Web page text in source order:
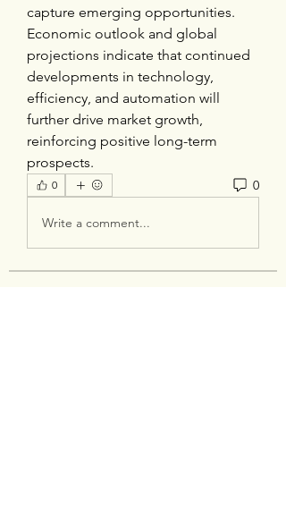
capture emerging opportunities.
Economic outlook and global
projections indicate that continued
developments in technology,
efficiency, and automation will
further drive market growth,
reinforcing positive long-term
prospects.
0 0
Write a comment...